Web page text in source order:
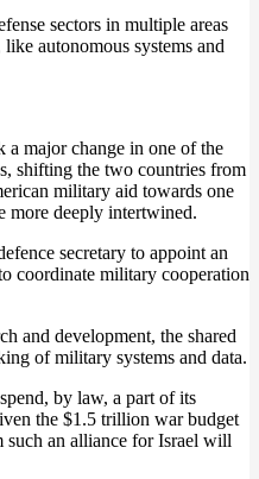
sectors in multiple areas
autonomous systems and
a major change in one of the
shifting the two countries from
military aid towards one
more deeply intertwined.
secretary to appoint an
coordinate military cooperation
and development, the shared
of military systems and data.
by law, a part of its
the $1.5 trillion war budget
an alliance for Israel will